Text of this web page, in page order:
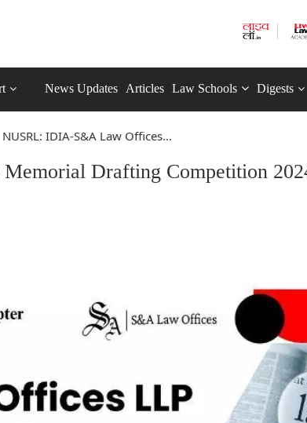
News Updates Articles Law Schools Digests
NUSRL: IDIA-S&A Law Offices...
Drafting Competition